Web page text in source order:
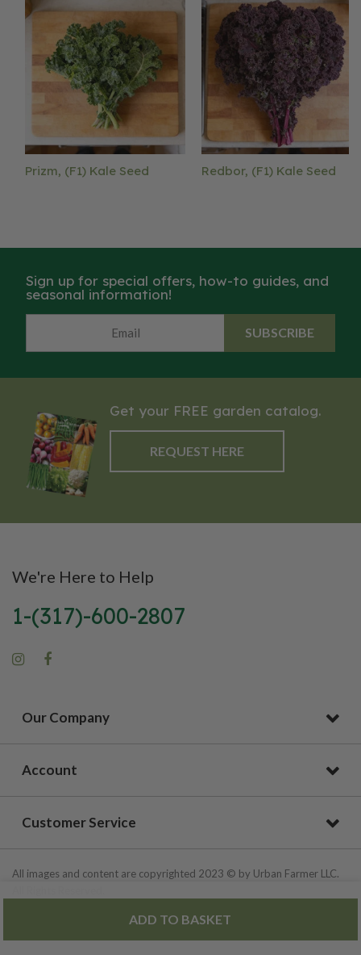
ADD TO BASKET
Prizm, (F1) Kale Seed Redbor, (F1) Kale Seed
Sign up for special offers, how-to guides, and
seasonal information!
SUBSCRIBE
Get your FREE garden catalog.
REQUEST HERE
We're Here to Help
1-(317)-600-2807
Our Company
Account
Customer Service
All images and content are copyrighted 2023 © by Urban Farmer LLC.